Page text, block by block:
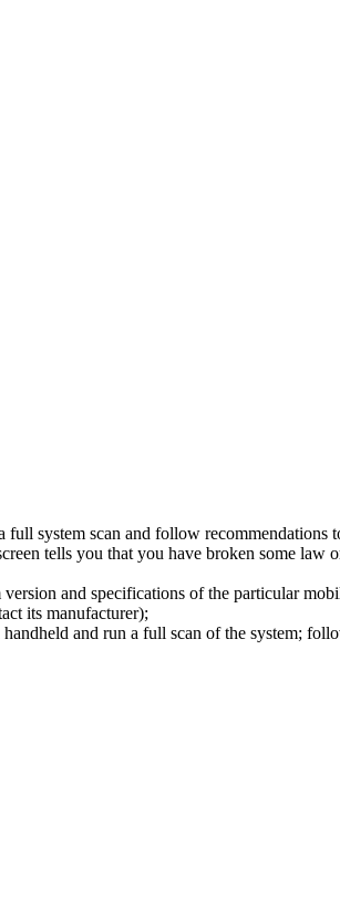
system scan and follow recommendations
tells you that you have broken some law
and specifications of the particular
its manufacturer);
and run a full scan of the system;